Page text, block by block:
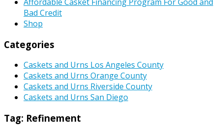
Bad Credit
Shop
Categories
Caskets and Urns Los Angeles County
Caskets and Urns Orange County
Caskets and Urns Riverside County
Caskets and Urns San Diego
Tag: Refinement